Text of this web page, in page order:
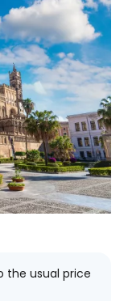
the usual price